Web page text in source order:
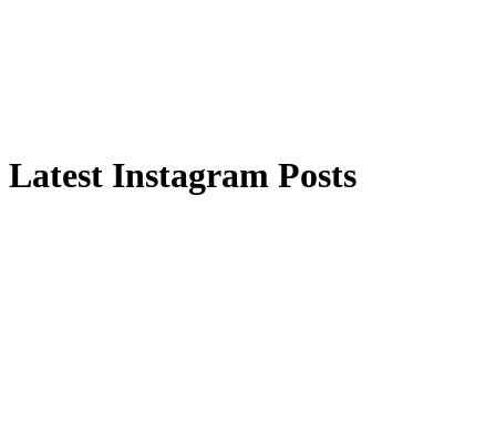
Latest Instagram Posts